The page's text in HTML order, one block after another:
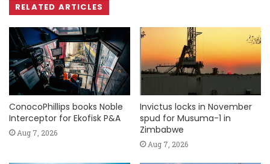
RELATED ARTICLES
ConocoPhillips books Noble
Interceptor for Ekofisk P&A
Aug 7, 2026
Invictus locks in November
spud for Musuma-1 in
Zimbabwe
Aug 7, 2026